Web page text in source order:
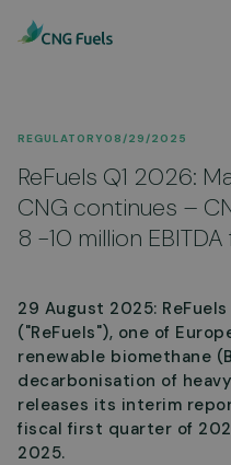
REGULATORY08/29/2025
ReFuels Q1 2026:
CNG continues –
8 -10 million
29 August 2025: ReFuels
("ReFuels"), one of
renewable biomethane
decarbonisation of
releases its interim
fiscal first quarter of
2025.